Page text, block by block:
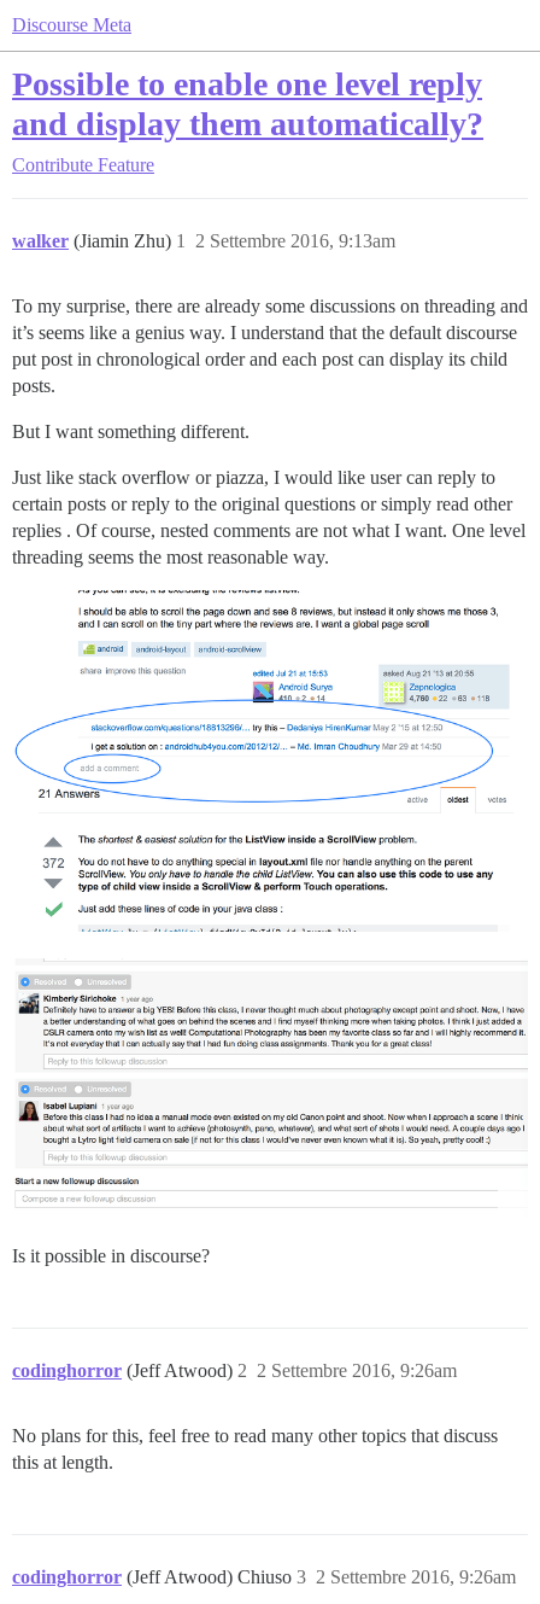
Discourse Meta
Possible to enable one level reply
and display them automatically?
Contribute Feature
walker (Jiamin Zhu) 2 Settembre 2016, 9:13am
1
To my surprise, there are already some discussions on threading and
it’s seems like a genius way. I understand that the default discourse
put post in chronological order and each post can display its child
posts.
But I want something different.
Just like stack overflow or piazza, I would like user can reply to
certain posts or reply to the original questions or simply read other
replies . Of course, nested comments are not what I want. One level
threading seems the most reasonable way.
Is it possible in discourse?
codinghorror (Jeff Atwood) 2 Settembre 2016, 9:26am
2
No plans for this, feel free to read many other topics that discuss
this at length.
codinghorror (Jeff Atwood) Chiuso 2 Settembre 2016, 9:26am
3